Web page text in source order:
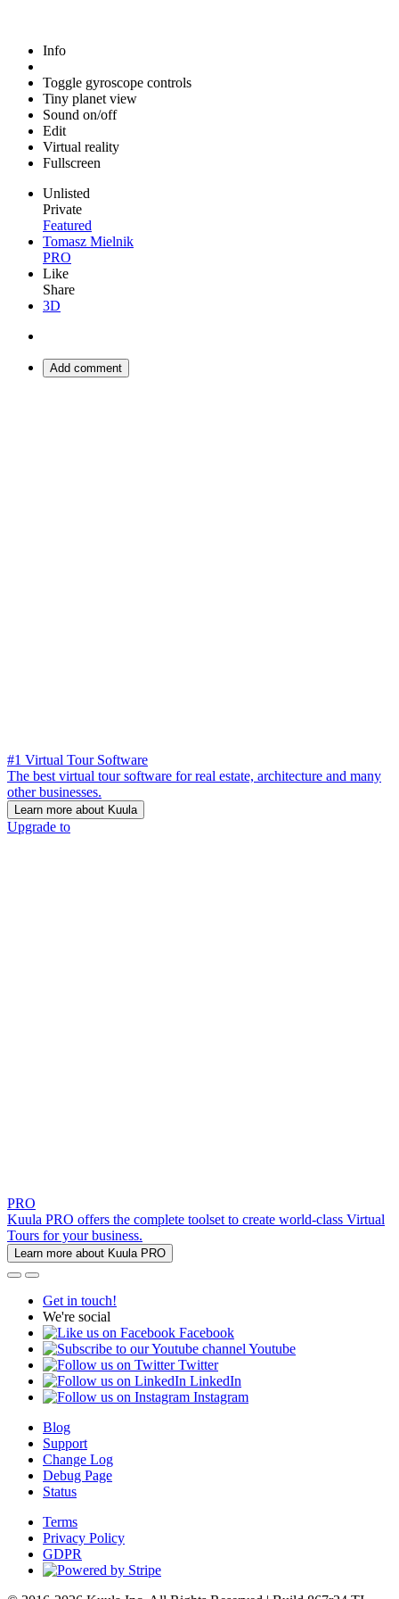
Info
Toggle gyroscope controls
Tiny planet view
Sound on/off
Edit
Virtual reality
Fullscreen
Unlisted
Private
Featured
Tomasz Mielnik
PRO
Like
Share
3D
Add comment
#1 Virtual Tour Software
The best virtual tour software for real estate, architecture and many
other businesses.
Learn more about Kuula
Upgrade to
PRO
Kuula PRO offers the complete toolset to create world-class Virtual
Tours for your business.
Learn more about Kuula PRO
Get in touch!
We're social
Facebook
Youtube
Twitter
LinkedIn
Instagram
Blog
Support
Change Log
Debug Page
Status
Terms
Privacy Policy
GDPR